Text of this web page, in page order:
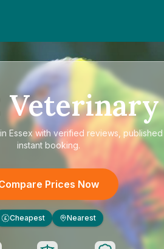
Essex with verified reviews,
instant booking.
Prices Now
£ Cheapest Nearest